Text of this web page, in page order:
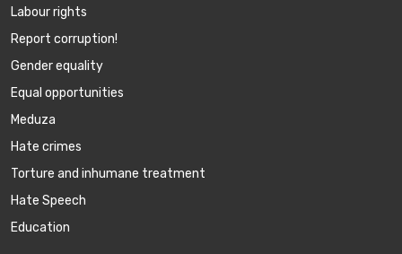
Labour rights
Report corruption!
Gender equality
Equal opportunities
Meduza
Hate crimes
Torture and inhumane treatment
Hate Speech
Education